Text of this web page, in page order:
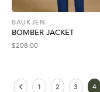
BAUKJEN
BOMBER JACKET
$208.00
1 2 3 4